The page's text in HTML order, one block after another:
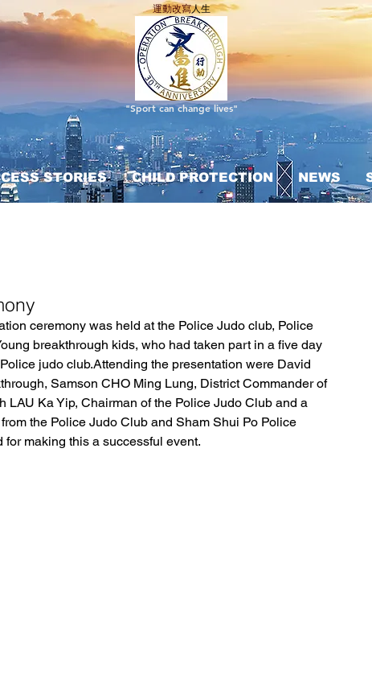
運動改寫人生
"Sport can change lives"
STORIES CHILD PROTECTION NEWS
ceremony was held at the Police Judo club, Police
breakthrough kids, who had taken part in a five day
judo club.Attending the presentation were David
Samson CHO Ming Lung, District Commander of
LAU Ka Yip, Chairman of the Police Judo Club and a
the Police Judo Club and Sham Shui Po Police
making this a successful event.